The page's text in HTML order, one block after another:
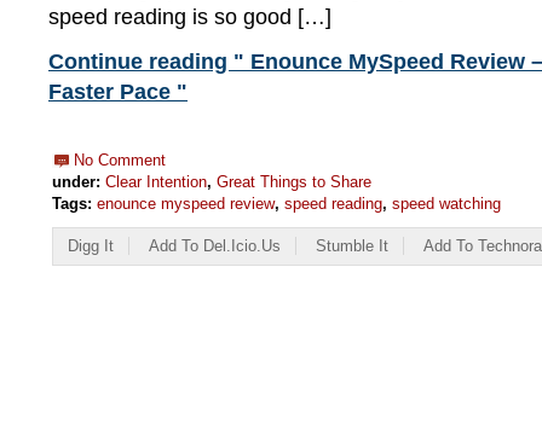
speed reading is so good […]
Continue reading " Enounce MySpeed Review
Faster Pace "
No Comment
under: Clear Intention, Great Things to Share
Tags: enounce myspeed review, speed reading, speed watching
Digg It Add To Del.icio.us Stumble It Add To